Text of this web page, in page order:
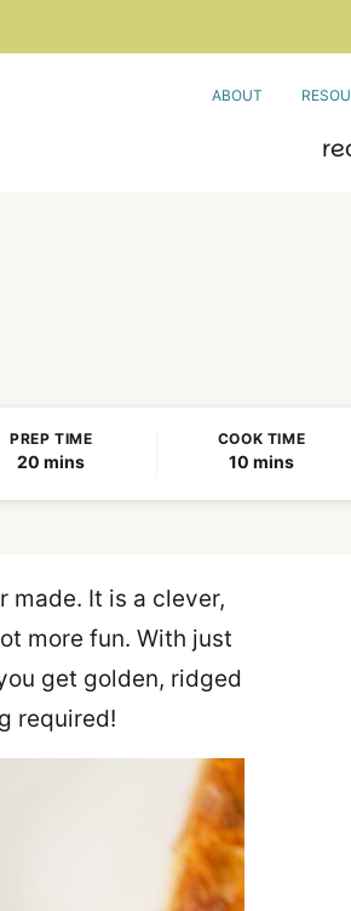
ABOUT
PREP TIME
20 minutes
mins
COOK TIME
10minutes
mins
made. It is a clever,
more fun. With just
get golden, ridged
required!